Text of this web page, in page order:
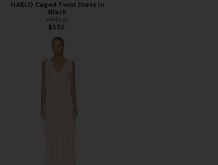
HAELO Caged Twist Dress in
Black
HAELO
$330